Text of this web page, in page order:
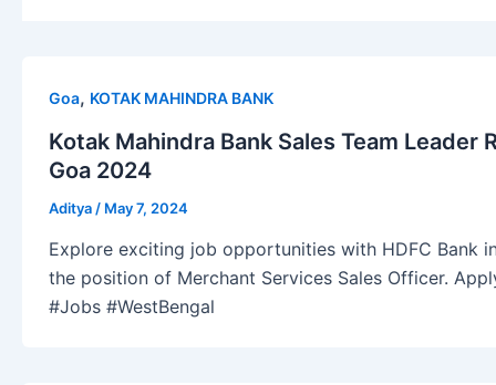
Goa, KOTAK MAHINDRA BANK
Kotak Mahindra Bank Sales Team Leader
Goa 2024
Aditya / May 7, 2024
Explore exciting job opportunities with HDFC Bank
the position of Merchant Services Sales Officer.
#Jobs #WestBengal